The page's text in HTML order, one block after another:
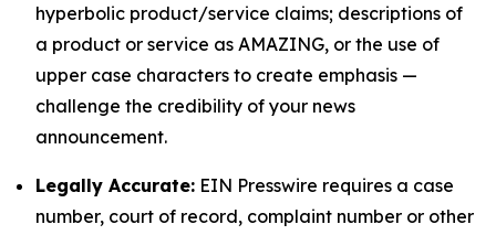
hyperbolic product/service claims; descriptions of
a product or service as AMAZING, or the use of
upper case characters to create emphasis —
challenge the credibility of your news
announcement.
Legally Accurate: EIN Presswire requires a case
number, court of record, complaint number or other